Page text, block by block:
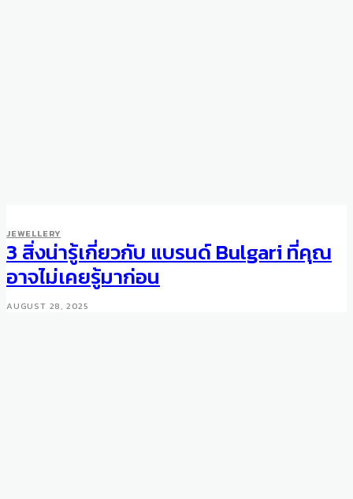
JEWELLERY
3 สิ่งน่ารู้เกี่ยวกับ แบรนด์ Bulgari ที่คุณ
อาจไม่เคยรู้มาก่อน
AUGUST 28, 2025